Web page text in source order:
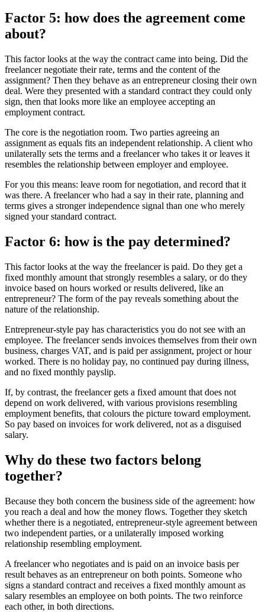
Factor 5: how does the agreement come
about?
This factor looks at the way the contract came into being. Did the
freelancer negotiate their rate, terms and the content of the
assignment? Then they behave as an entrepreneur closing their own
deal. Were they presented with a standard contract they could only
sign, then that looks more like an employee accepting an
employment contract.
The core is the negotiation room. Two parties agreeing an
assignment as equals fits an independent relationship. A client who
unilaterally sets the terms and a freelancer who takes it or leaves it
resembles the relationship between employer and employee.
For you this means: leave room for negotiation, and record that it
was there. A freelancer who had a say in their rate, planning and
terms gives a stronger independence signal than one who merely
signed your standard contract.
Factor 6: how is the pay determined?
This factor looks at the way the freelancer is paid. Do they get a
fixed monthly amount that strongly resembles a salary, or do they
invoice based on hours worked or results delivered, like an
entrepreneur? The form of the pay reveals something about the
nature of the relationship.
Entrepreneur-style pay has characteristics you do not see with an
employee. The freelancer sends invoices themselves from their own
business, charges VAT, and is paid per assignment, project or hour
worked. There is no holiday pay, no continued pay during illness,
and no fixed monthly payslip.
If, by contrast, the freelancer gets a fixed amount that does not
depend on work delivered, with various provisions resembling
employment benefits, that colours the picture toward employment.
So pay based on invoices for work delivered, not as a disguised
salary.
Why do these two factors belong
together?
Because they both concern the business side of the agreement: how
you reach a deal and how the money flows. Together they sketch
whether there is a negotiated, entrepreneur-style agreement between
two independent parties, or a unilaterally imposed working
relationship resembling employment.
A freelancer who negotiates and is paid on an invoice basis per
result behaves as an entrepreneur on both points. Someone who
signs a standard contract and receives a fixed monthly amount as
salary resembles an employee on both points. The two reinforce
each other, in both directions.